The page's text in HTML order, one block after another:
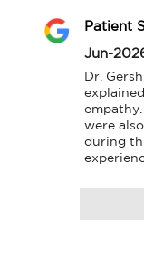
Patient
Jun-
Dr.
were
during